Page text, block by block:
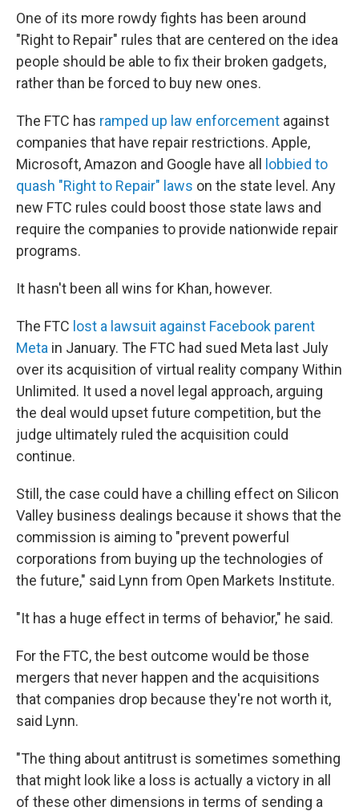
One of its more rowdy fights has been around
"Right to Repair" rules that are centered on the idea
people should be able to fix their broken gadgets,
rather than be forced to buy new ones.
The FTC has ramped up law enforcement against
companies that have repair restrictions. Apple,
Microsoft, Amazon and Google have all
lobbied to
quash "Right to Repair" laws on the state level. Any
new FTC rules could boost those state laws and
require the companies to provide nationwide repair
programs.
It hasn't been all wins for Khan, however.
The FTC lost a lawsuit against Facebook parent
Meta in January. The FTC had sued Meta last July
over its acquisition of virtual reality company Within
Unlimited. It used a novel legal approach, arguing
the deal would upset future competition, but the
judge ultimately ruled the acquisition could
continue.
Still, the case could have a chilling effect on Silicon
Valley business dealings because it shows that the
commission is aiming to "prevent powerful
corporations from buying up the technologies of
the future," said Lynn from Open Markets Institute.
"It has a huge effect in terms of behavior," he said.
For the FTC, the best outcome would be those
mergers that never happen and the acquisitions
that companies drop because they're not worth it,
said Lynn.
"The thing about antitrust is sometimes something
that might look like a loss is actually a victory in all
of these other dimensions in terms of sending a